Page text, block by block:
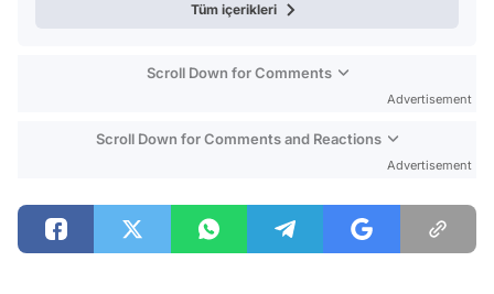
Tüm içerikleri
Scroll Down for Comments
Advertisement
Scroll Down for Comments and Reactions
Advertisement